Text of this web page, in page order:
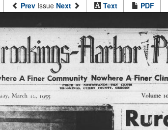
Prev Issue Next Text PDF